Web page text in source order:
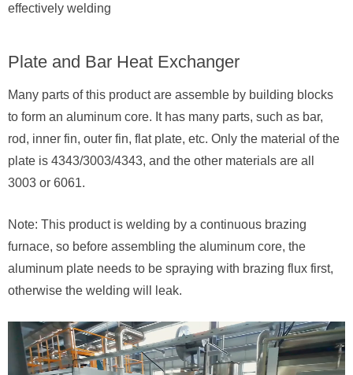
effectively welding
Plate and Bar Heat Exchanger
Many parts of this product are assemble by building blocks
to form an aluminum core. It has many parts, such as bar,
rod, inner fin, outer fin, flat plate, etc. Only the material of the
plate is 4343/3003/4343, and the other materials are all
3003 or 6061.
Note: This product is welding by a continuous brazing
furnace, so before assembling the aluminum core, the
aluminum plate needs to be spraying with brazing flux first,
otherwise the welding will leak.